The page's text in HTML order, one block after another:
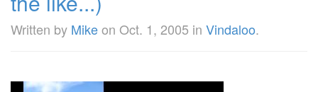
Written by Mikeon Oct. 1, 2005 in Vindaloo.